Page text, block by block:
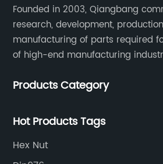
Founded in 2003, Qiangbang
research, development,
manufacturing of parts required
of high-end manufacturing industry. And
service.
Products Category
Hot Products Tags
Hex Nut